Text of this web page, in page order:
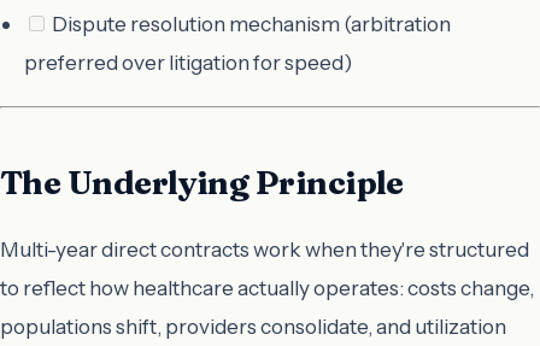
Dispute resolution mechanism (arbitration
preferred over litigation for speed)
The Underlying Principle
Multi-year direct contracts work when they're structured
to reflect how healthcare actually operates: costs change,
populations shift, providers consolidate, and utilization